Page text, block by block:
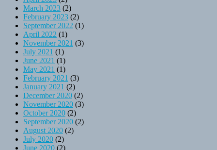
March 2023 (2)
February 2023 (2)
September 2022 (1)
April 2022 (1)
November 2021 (3)
July 2021 (1)
June 2021 (1)
May 2021 (1)
February 2021 (3)
January 2021 (2)
December 2020 (2)
November 2020 (3)
October 2020 (2)
September 2020 (2)
August 2020 (2)
July 2020 (2)
June 2020 (2)